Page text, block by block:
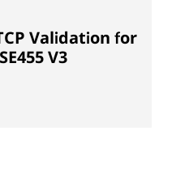
Validation for
V3